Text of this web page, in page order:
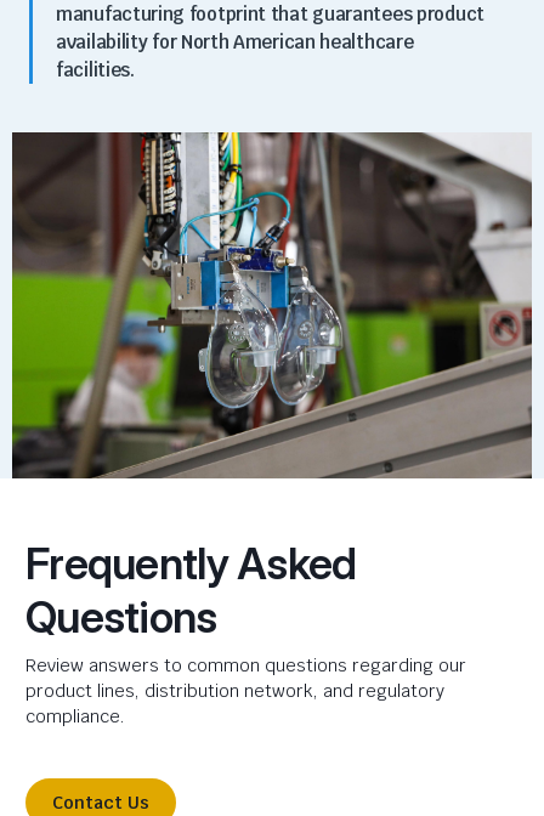
manufacturing footprint that guarantees product
availability for North American healthcare
facilities.
Frequently Asked
Questions
Review answers to common questions regarding our
product lines, distribution network, and regulatory
compliance.
Contact Us